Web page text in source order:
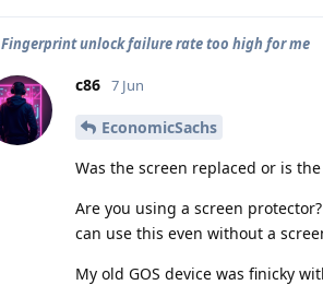
Fingerprint unlock failure rate too high for me
c86 7 Jun
EconomicSachs
Was the screen replaced or is
Are you using a screen
can use this even without a
My old GOS device was finicky